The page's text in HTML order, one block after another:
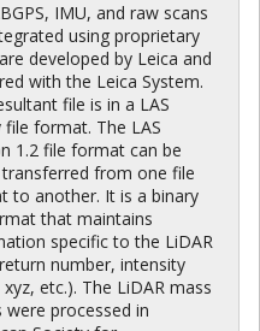
IMU, and raw scans
using proprietary
developed by Leica and
with the Leica System.
file is in a LAS
file format. The LAS
1.2 file format can be
transferred from one file
to another. It is a binary
that maintains
specific to the LiDAR
number, intensity
etc.). The LiDAR mass
were processed in